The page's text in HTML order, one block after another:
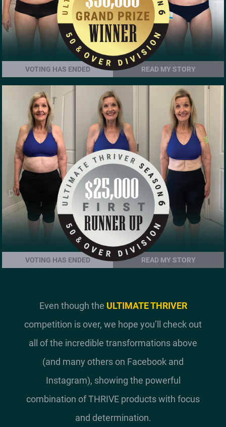
VOTING HAS ENDED READ MY STORY
VOTING HAS ENDED READ MY STORY
Even though the ULTIMATE THRIVER
competition is over, we hope you’ll check out
all of the incredible transformations above
(and many others on Facebook and
Instagram), showing the powerful
combination of THRIVE products with focus
and determination.